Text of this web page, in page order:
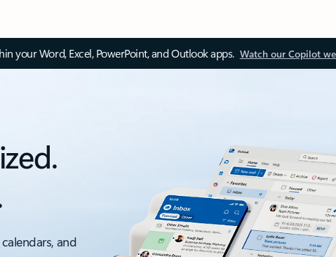
your Word, Excel, PowerPoint, and Outlook apps. Watch our Copilot
and